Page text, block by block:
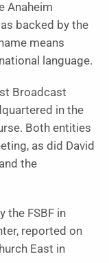
Anaheim
backed by the
means
language.
Broadcast
in the
Both entities
as did David
the
the FSBF in
reported on
East in